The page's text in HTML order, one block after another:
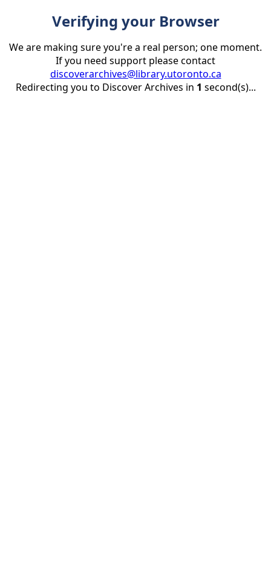
Verifying your Browser
We are making sure you're a real person; one moment.
If you need support please contact
discoverarchives@library.utoronto.ca
Redirecting you to Discover Archives in 1 second(s)...